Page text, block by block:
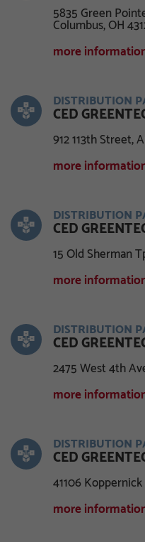
5835 Green
Columbus, OH
more
DISTRIBUTION
CED
912 113th Street,
more
DISTRIBUTION
CED
15 Old Sherman
more
DISTRIBUTION
CED
2475 West 4th
more
DISTRIBUTION
CED
41106
more